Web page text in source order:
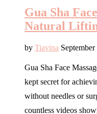
Gua Sha
Natural
by Tiavina
Gua Sha Face
kept secret for
without needles or
countless videos